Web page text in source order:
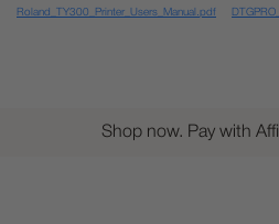
Roland_TY300_Printer_Users_Manual.pdf
Shop now. Pay with